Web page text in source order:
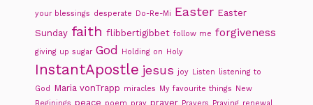
your blessings desperate Do-Re-Mi Easter Easter
Sunday faith flibbertigibbet follow me forgiveness
giving up sugar God Holding on Holy
InstantApostle jesus joy Listen listening to
God Maria vonTrapp miracles My favourite things New
Beginings peace poem pray prayer Prayers Praying renewal